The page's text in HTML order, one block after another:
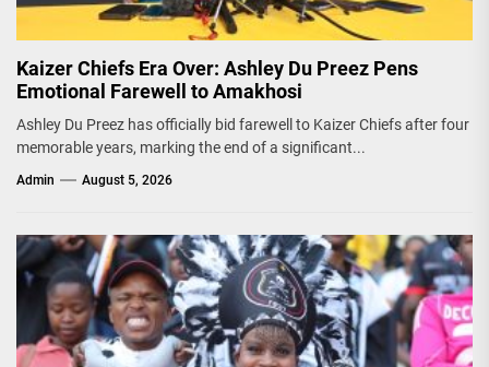
Kaizer Chiefs Era Over: Ashley Du Preez Pens
Emotional Farewell to Amakhosi
Ashley Du Preez has officially bid farewell to Kaizer Chiefs after four
memorable years, marking the end of a significant...
Admin August 5, 2026